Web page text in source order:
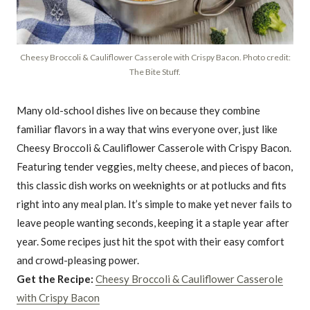
Cheesy Broccoli & Cauliflower Casserole with Crispy Bacon. Photo credit:
The Bite Stuff.
Many old-school dishes live on because they combine
familiar flavors in a way that wins everyone over, just like
Cheesy Broccoli & Cauliflower Casserole with Crispy Bacon.
Featuring tender veggies, melty cheese, and pieces of bacon,
this classic dish works on weeknights or at potlucks and fits
right into any meal plan. It’s simple to make yet never fails to
leave people wanting seconds, keeping it a staple year after
year. Some recipes just hit the spot with their easy comfort
and crowd-pleasing power.
Get the Recipe: Cheesy Broccoli & Cauliflower Casserole
with Crispy Bacon